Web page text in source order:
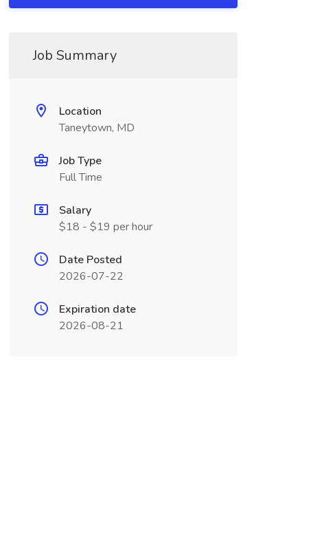
Job Summary
Location
Taneytown, MD
Job Type
Full Time
Salary
$18 - $19 per hour
Date Posted
2026-07-22
Expiration date
2026-08-21